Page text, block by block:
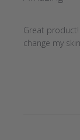
Great
change my